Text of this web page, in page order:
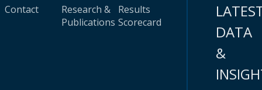
Contact
Research &
Publications
Results
Scorecard
DATA
&